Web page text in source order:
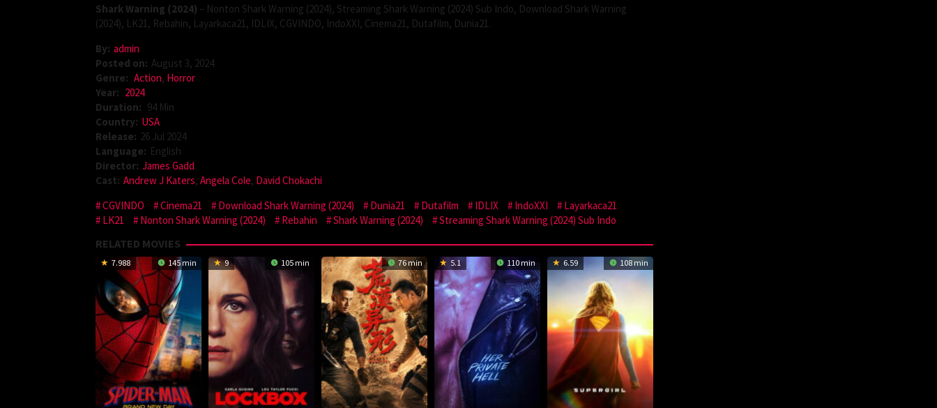
Shark Warning (2024) – Nonton Shark Warning (2024), Streaming Shark Warning (2024) Sub Indo, Download Shark Warning
(2024), LK21, Rebahin, Layarkaca21, IDLIX, CGVINDO, IndoXXI, Cinema21, Dutafilm, Dunia21.
By: admin
Posted on: August 3, 2024
Genre: Action, Horror
Year: 2024
Duration: 94 Min
Country: USA
Release: 26 Jul 2024
Language: English
Director: James Gadd
Cast: Andrew J Katers, Angela Cole, David Chokachi
CGVINDO
Cinema21 Download Shark Warning (2024) Dunia21 Dutafilm IDLIX IndoXXI
Layarkaca21
LK21
Nonton Shark Warning (2024) Rebahin Shark Warning (2024) Streaming Shark Warning (2024) Sub Indo
RELATED MOVIES
7.988 145 min 9 105 min 76 min 5.1 110 min 6.59 108 min